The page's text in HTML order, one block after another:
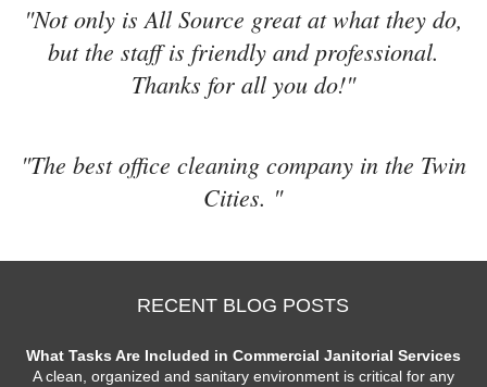
"Not only is All Source great at what they do,
but the staff is friendly and professional.
Thanks for all you do!"
"The best office cleaning company in the Twin
Cities. "
RECENT BLOG POSTS
What Tasks Are Included in Commercial Janitorial Services
A clean, organized and sanitary environment is critical for any